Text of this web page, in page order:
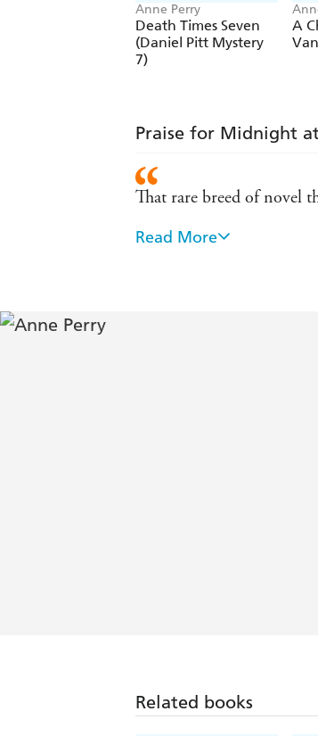
Anne Perry
Death Times Seven
(Daniel Pitt Mystery
7)
A
Praise for Midnight
That rare breed of novel
A surpassingly excellent
Read More
Related books